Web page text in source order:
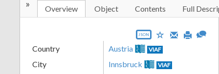
» Overview Object Contents Full
JSON
Country Austria VIAF
City Innsbruck VIAF